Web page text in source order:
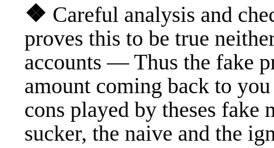
❖ Careful analysis and
proves this to be true
accounts — Thus the fake
amount coming back to
cons played by theses fake
sucker, the naive and the